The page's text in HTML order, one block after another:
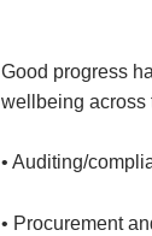
Good progress
wellbeing across
• Auditing/
• Procurement